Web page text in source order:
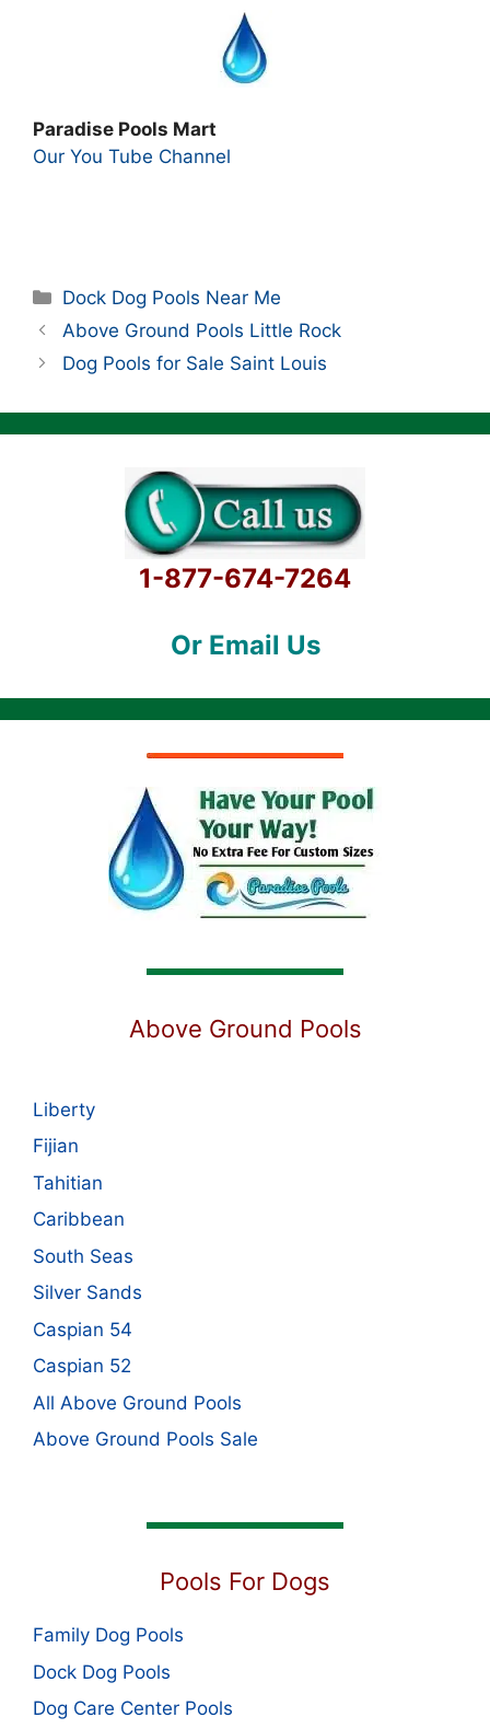
Paradise Pools Mart
Our You Tube Channel
Categories
Dock Dog Pools Near Me
Above Ground Pools Little Rock
Dog Pools for Sale Saint Louis
1-877-674-7264
Or Email Us
Above Ground Pools
Liberty
Fijian
Tahitian
Caribbean
South Seas
Silver Sands
Caspian 54
Caspian 52
All Above Ground Pools
Above Ground Pools Sale
Pools For Dogs
Family Dog Pools
Dock Dog Pools
Dog Care Center Pools